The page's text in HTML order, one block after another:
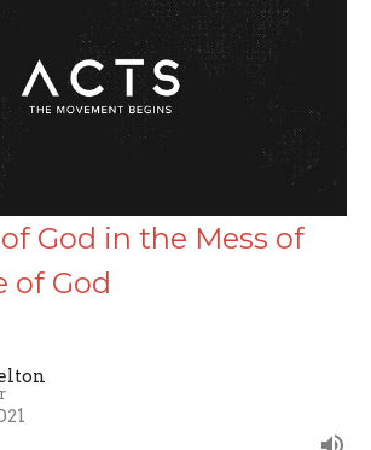
God in the Mess of
of God